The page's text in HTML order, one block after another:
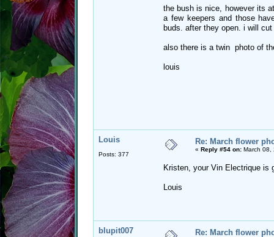
the bush is nice, however its
a few keepers and those
buds. after they open. i will
also there is a twin photo of
louis
Louis
Posts: 377
Re: March flower
« Reply #54 on: March 08,
Kristen, your Vin Electrique is
Louis
blupit007 Re: March flower